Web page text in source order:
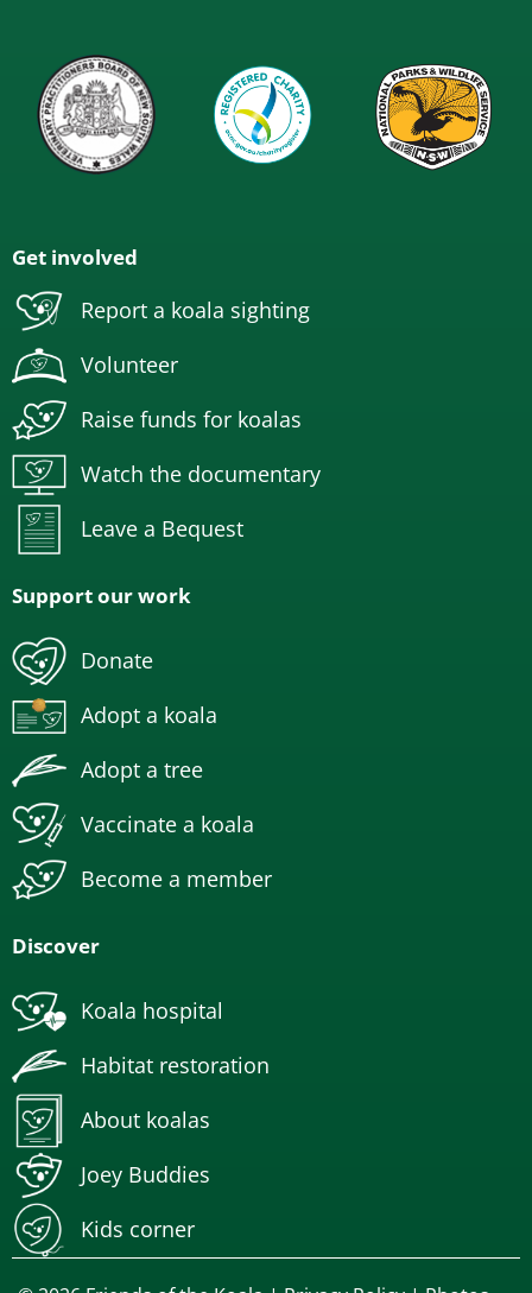
Get involved
Report a koala sighting
Volunteer
Raise funds for koalas
Watch the documentary
Leave a Bequest
Support our work
Donate
Adopt a koala
Adopt a tree
Vaccinate a koala
Become a member
Discover
Koala hospital
Habitat restoration
About koalas
Joey Buddies
Kids corner